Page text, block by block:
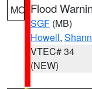
MO Flood
SGF (MB)
Howell,
VTEC# 34
(NEW)